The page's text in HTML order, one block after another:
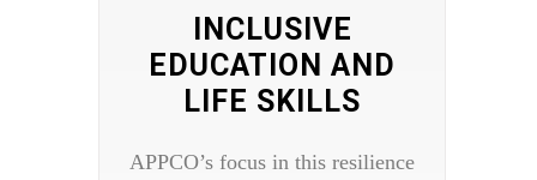
INCLUSIVE
EDUCATION AND
LIFE SKILLS
APPCO’s focus in this resilience